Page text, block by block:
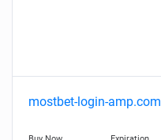
mostbet-login-amp.com